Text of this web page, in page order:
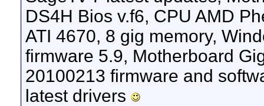
DS4H Bios v.f6, CPU AMD
ATI 4670, 8 gig memory,
firmware 5.9, Motherboard
20100213 firmware and
latest drivers